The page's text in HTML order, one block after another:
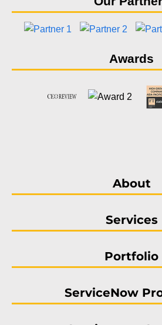
Awards
About
Services
Portfolio
ServiceNow